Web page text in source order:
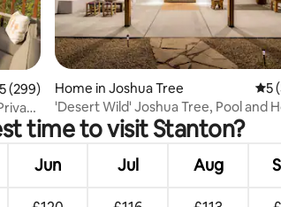
of 5 average rating, 299 reviews
5 (299)
Home in Joshua Tree 55
'Desert Wild' Joshua Tree, Pool and
Tub
time to visit Stanton?
Jun Jul Aug